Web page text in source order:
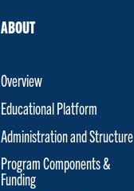
ABOUT
Overview
Educational Platform
Administration and Structure
Program Components &
Funding